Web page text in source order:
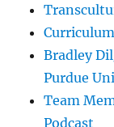
Bradley
Purdue
Team
Podcast